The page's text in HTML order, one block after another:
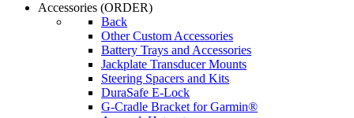
Accessories (ORDER)
Back
Other Custom Accessories
Battery Trays and Accessories
Jackplate Transducer Mounts
Steering Spacers and Kits
DuraSafe E-Lock
G-Cradle Bracket for Garmin®